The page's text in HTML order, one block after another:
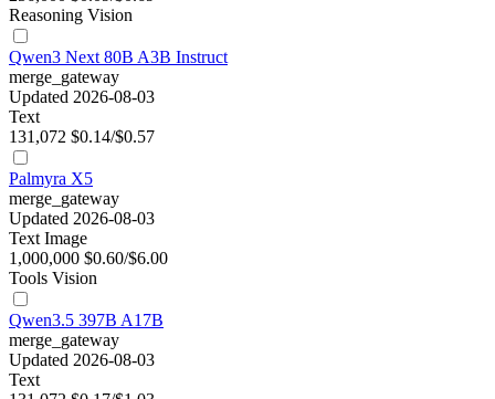
Reasoning Vision
Qwen3 Next 80B A3B Instruct
merge_gateway
Updated 2026-08-03
Text
131,072 $0.14/$0.57
Palmyra X5
merge_gateway
Updated 2026-08-03
Text Image
1,000,000 $0.60/$6.00
Tools Vision
Qwen3.5 397B A17B
merge_gateway
Updated 2026-08-03
Text